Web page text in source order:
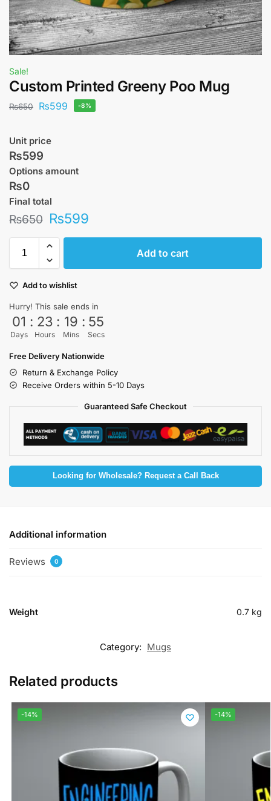
Sale!
Custom Printed Greeny Poo Mug
₨650 ₨599 -8%
Unit price
₨599
Options amount
₨0
Final total
₨650 ₨599
Add to cart
Add to wishlist
Hurry! This sale ends in
01
Days
: 23
Hours
: 19
Mins
: 55
Secs
Free Delivery Nationwide
Return & Exchange Policy
Receive Orders within 5-10 Days
Guaranteed Safe Checkout
Looking for Wholesale? Request a Call Back
Additional information
Reviews 0
Weight 0.7 kg
Category: Mugs
Related products
-14% -14%